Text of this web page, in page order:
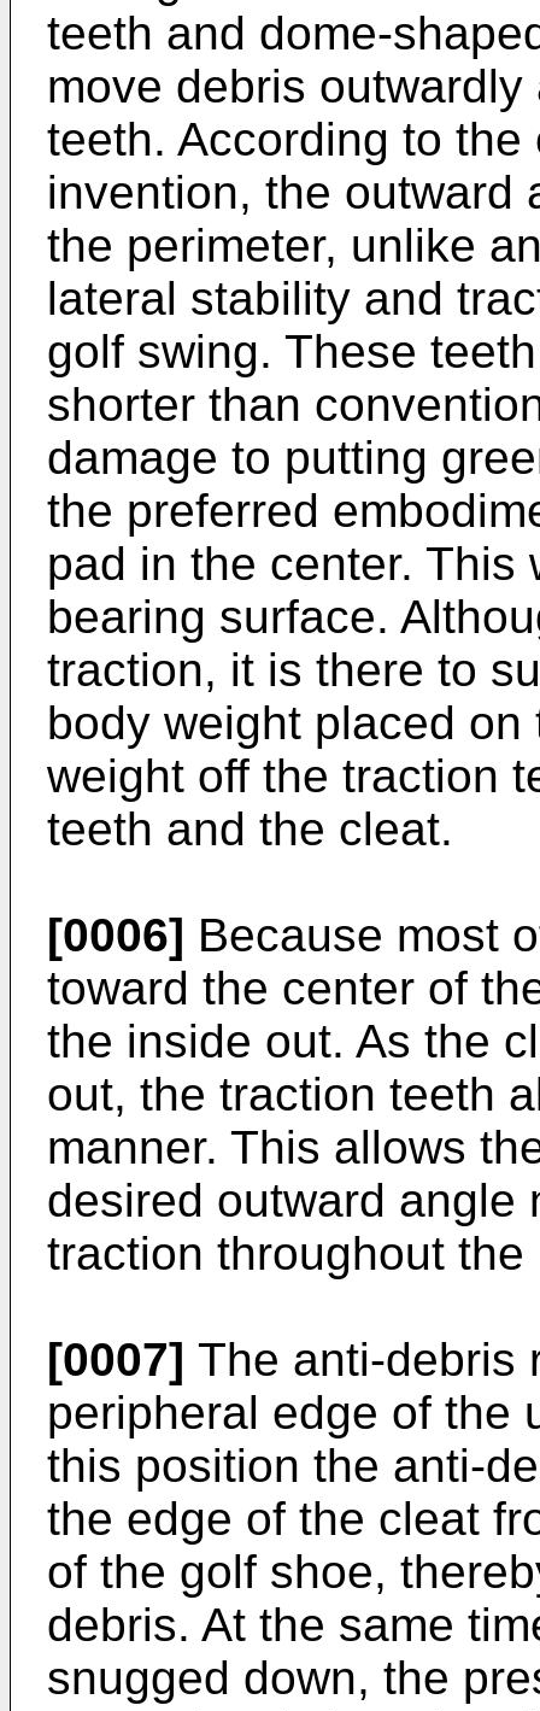
teeth and dome-
move debris
teeth. According to
invention, the outward
the perimeter, unlike
lateral stability and
golf swing. These
shorter than
damage to putting
the preferred
pad in the center. This
bearing surface.
traction, it is there to
body weight placed
weight off the traction
teeth and the cleat.
[0006] Because most
toward the center of
the inside out. As the
out, the traction teeth
manner. This allows
desired outward angle
traction throughout
[0007] The anti-debris
peripheral edge of the
this position the anti-
the edge of the cleat
of the golf shoe,
debris. At the same
snugged down, the